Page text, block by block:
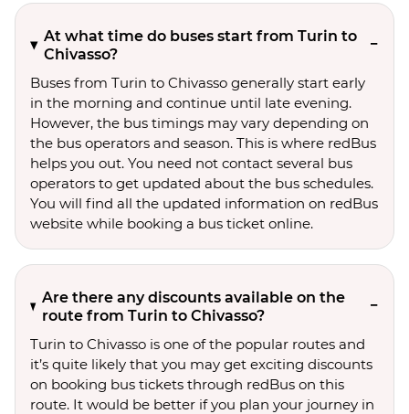
At what time do buses start from Turin to
Chivasso?
Buses from Turin to Chivasso generally start early
in the morning and continue until late evening.
However, the bus timings may vary depending on
the bus operators and season. This is where redBus
helps you out. You need not contact several bus
operators to get updated about the bus schedules.
You will find all the updated information on redBus
website while booking a bus ticket online.
Are there any discounts available on the
route from Turin to Chivasso?
Turin to Chivasso is one of the popular routes and
it’s quite likely that you may get exciting discounts
on booking bus tickets through redBus on this
route. It would be better if you plan your journey in